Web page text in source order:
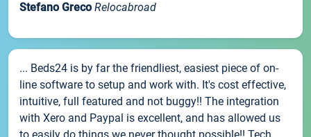
Stefano Greco Relocabroad
... Beds24 is by far the friendliest, easiest piece of on-
line software to setup and work with. It's cost effective,
intuitive, full featured and not buggy!! The integration
with Xero and Paypal is excellent, and has allowed us